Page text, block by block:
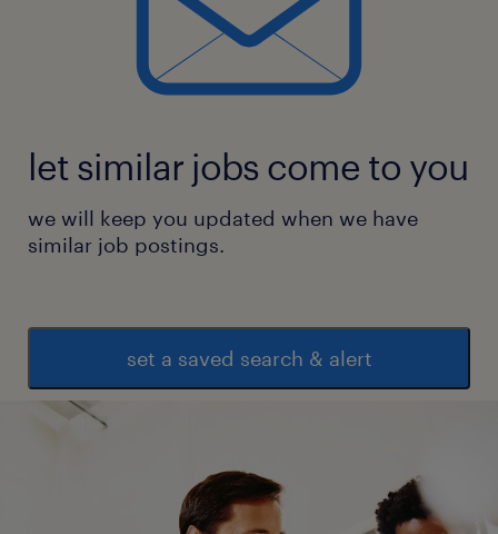
let similar jobs come to you
we will keep you updated when we have
similar job postings.
set a saved search & alert